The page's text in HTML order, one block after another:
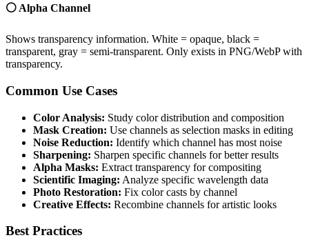
⚪ Alpha Channel
Shows transparency information. White = opaque, black =
transparent, gray = semi-transparent. Only exists in PNG/WebP with
transparency.
Common Use Cases
Color Analysis: Study color distribution and composition
Mask Creation: Use channels as selection masks in editing
Noise Reduction: Identify which channel has most noise
Sharpening: Sharpen specific channels for better results
Alpha Masks: Extract transparency for compositing
Scientific Imaging: Analyze specific wavelength data
Photo Restoration: Fix color casts by channel
Creative Effects: Recombine channels for artistic looks
Best Practices